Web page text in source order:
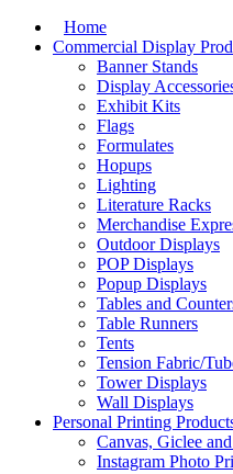
Home
Commercial Display
Banner Stands
Display
Exhibit Kits
Flags
Formulates
Hopups
Lighting
Literature Racks
Merchandise
Outdoor Displays
POP Displays
Popup Displays
Tables and
Table Runners
Tents
Tension Fabric/
Tower Displays
Wall Displays
Personal Printing
Canvas, Giclee
Instagram Photo